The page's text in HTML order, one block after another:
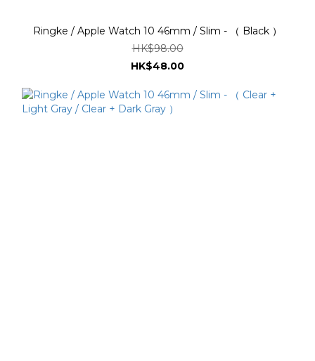
Ringke / Apple Watch 10 46mm / Slim - （ Black ）
HK$98.00
HK$48.00